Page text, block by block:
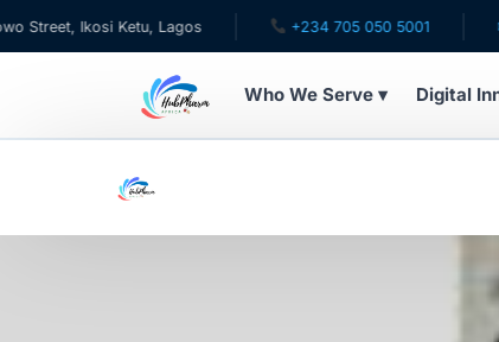
Ketu, Lagos +234 705 050 5001 ✉
Who We Serve ▾ Digital